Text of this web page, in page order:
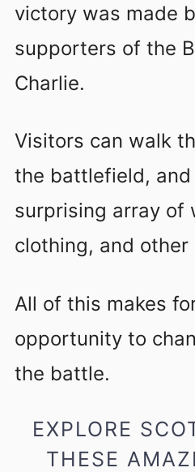
victory was made
supporters of the
Charlie.
Visitors can walk
the battlefield, and
surprising array of
clothing, and
All of this makes
opportunity to
the battle.
EXPLORE
THESE